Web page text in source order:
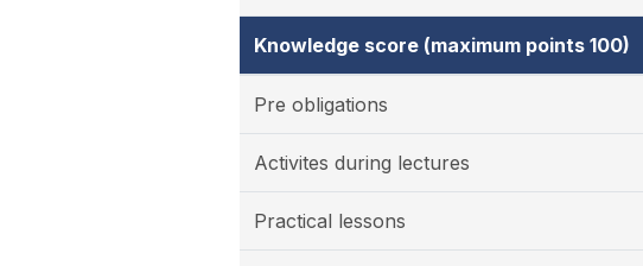
Knowledge score (maximum points 100)
Pre obligations
Activites during lectures
Practical lessons